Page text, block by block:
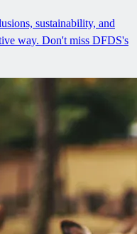
sustainability, and
way. Don't miss DFDS's